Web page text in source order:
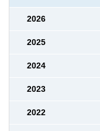
2026
2025
2024
2023
2022